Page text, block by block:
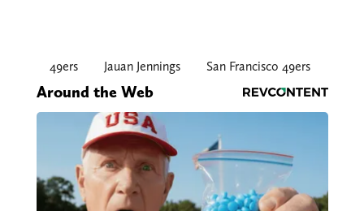
49ers Jauan Jennings San Francisco 49ers
Around the Web